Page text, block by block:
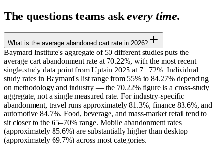
The questions teams ask every time.
What is the average abandoned cart rate in 2026?
Baymard Institute's aggregate of 50 different studies puts the
average cart abandonment rate at 70.22%, with the most recent
single-study data point from Uptain 2025 at 71.72%. Individual
study rates in Baymard's list range from 55% to 84.27% depending
on methodology and industry — the 70.22% figure is a cross-study
aggregate, not a single measured rate. For industry-specific
abandonment, travel runs approximately 81.3%, finance 83.6%, and
automotive 84.7%. Food, beverage, and mass-market retail tend to
sit closer to the 65–70% range. Mobile abandonment rates
(approximately 85.6%) are substantially higher than desktop
(approximately 69.7%) across most categories.